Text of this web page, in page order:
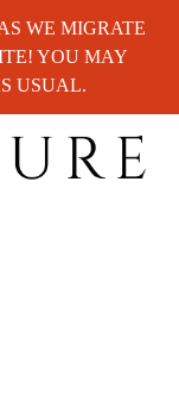
WE MIGRATE
YOU MAY
USUAL.